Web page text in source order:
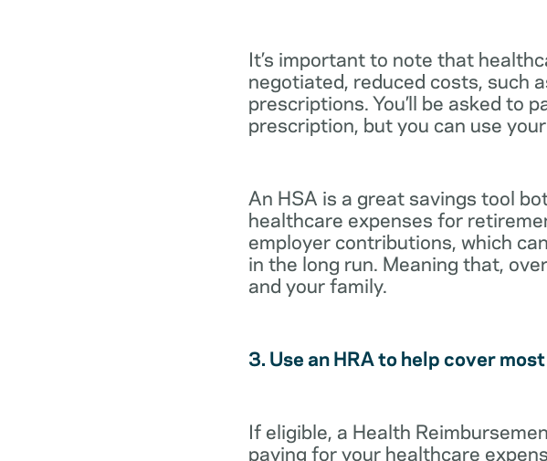
It’s important to note that
negotiated, reduced costs, such
prescriptions. You’ll be asked to
prescription, but you can use
An HSA is a great savings tool
healthcare expenses for
employer contributions, which
in the long run. Meaning that,
and your family.
3. Use an HRA to help cover
If eligible, a Health
paying for your healthcare